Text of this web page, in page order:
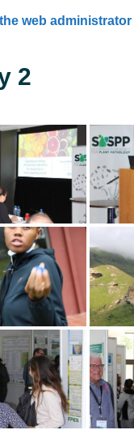
web administrator
2